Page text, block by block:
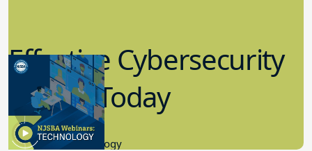
Effective Cybersecurity
in K-12 Today
8.10.2023
Educational Technology